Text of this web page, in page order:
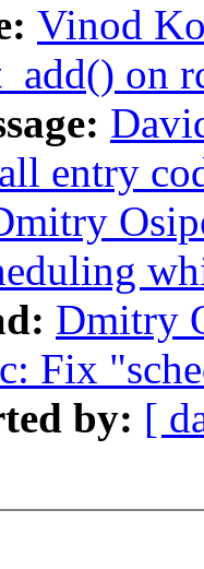
Vinod
on
entry
Dmitry
Fix
by: [